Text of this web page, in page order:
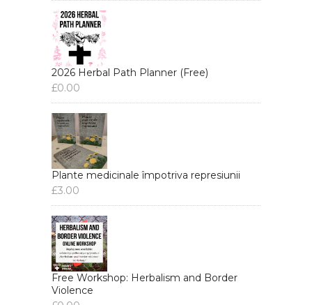
2026 Herbal Path Planner (Free)
£0.00
Plante medicinale împotriva represiunii
£3.00
Free Workshop: Herbalism and Border
Violence